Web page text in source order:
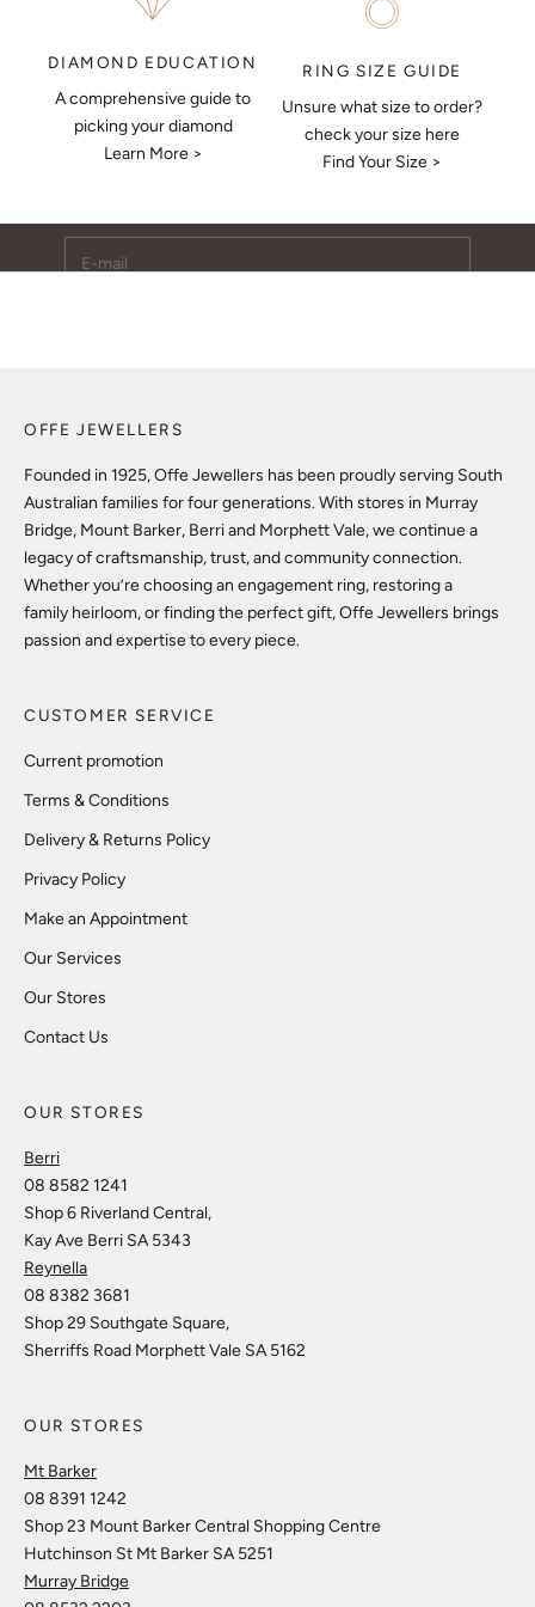
DIAMOND EDUCATION
A comprehensive guide to
picking your diamond
Learn More >
RING SIZE GUIDE
Unsure what size to order?
check your size here
Find Your Size >
Keep Me Updated
Subscribe to receive updates, access to exclusive deals,
OFFE JEWELLERS
Founded in 1925, Offe Jewellers has been proudly serving South
Australian families for four generations. With stores in Murray
Bridge, Mount Barker, Berri and Morphett Vale, we continue a
legacy of craftsmanship, trust, and community connection.
Whether you’re choosing an engagement ring, restoring a
family heirloom, or finding the perfect gift, Offe Jewellers brings
passion and expertise to every piece.
CUSTOMER SERVICE
Current promotion
Terms & Conditions
Delivery & Returns Policy
Privacy Policy
Make an Appointment
Our Services
Our Stores
Contact Us
OUR STORES
Berri
08 8582 1241
Shop 6 Riverland Central,
Kay Ave Berri SA 5343
Reynella
08 8382 3681
Shop 29 Southgate Square,
Sherriffs Road Morphett Vale SA 5162
OUR STORES
Mt Barker
08 8391 1242
Shop 23 Mount Barker Central Shopping Centre
Hutchinson St Mt Barker SA 5251
Murray Bridge